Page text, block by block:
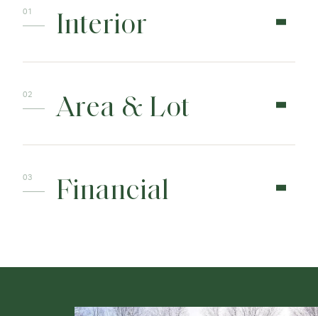
Interior
Area & Lot
Financial